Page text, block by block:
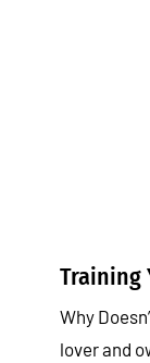
Training
Why
lover and